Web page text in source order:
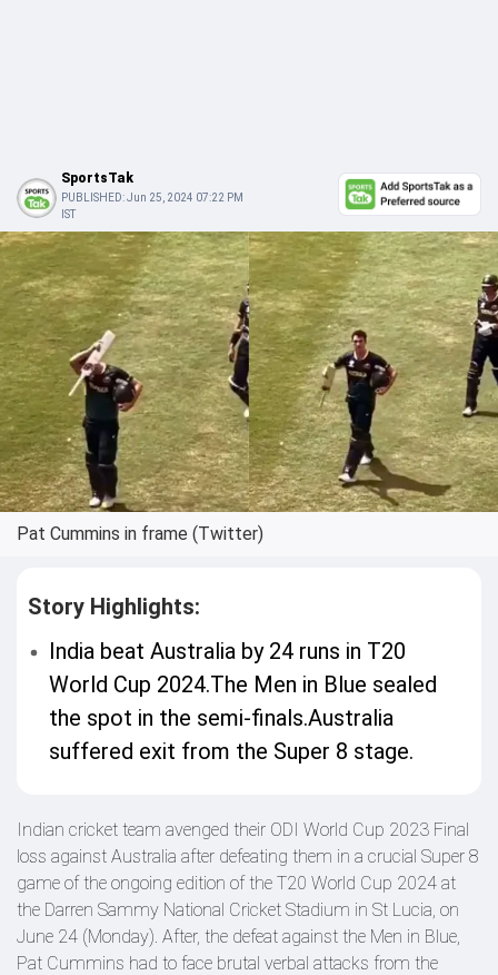
SportsTak
PUBLISHED:Jun 25, 2024 07:22 PM
IST
Pat Cummins in frame (Twitter)
Story Highlights:
India beat Australia by 24 runs in T20
World Cup 2024.The Men in Blue sealed
the spot in the semi-finals.Australia
suffered exit from the Super 8 stage.
Indian cricket team avenged their ODI World Cup 2023 Final
loss against Australia after defeating them in a crucial Super 8
game of the ongoing edition of the T20 World Cup 2024 at
the Darren Sammy National Cricket Stadium in St Lucia, on
June 24 (Monday). After, the defeat against the Men in Blue,
Pat Cummins had to face brutal verbal attacks from the